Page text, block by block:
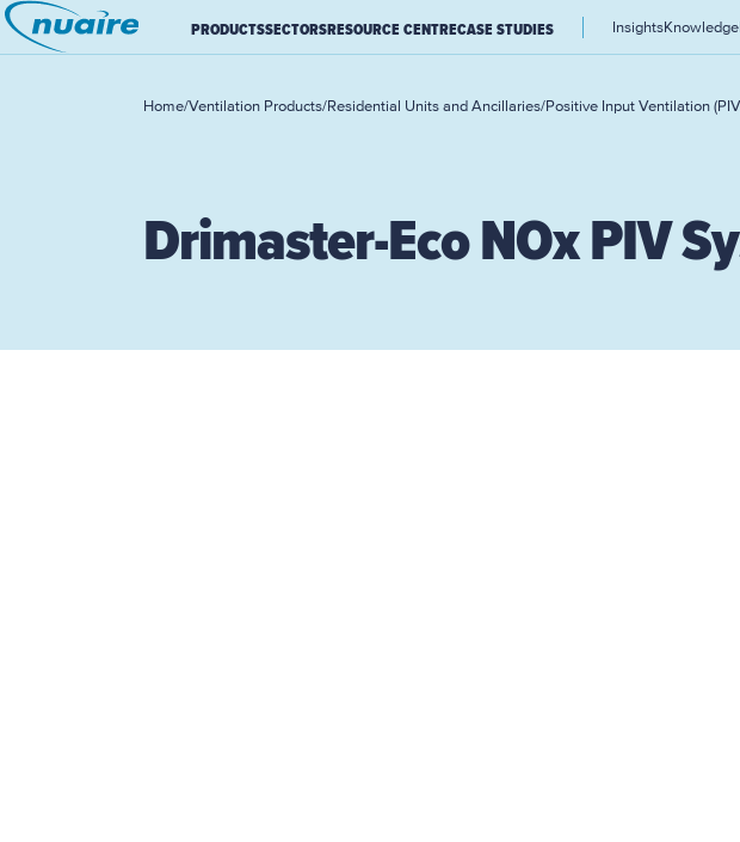
PRODUCTSSECTORSRESOURCE CENTRECASE STUDIES InsightsKnowledge
Home/Ventilation Products/Residential Units and Ancillaries/Positive Input Ventilation
Drimaster-Eco NOx PIV